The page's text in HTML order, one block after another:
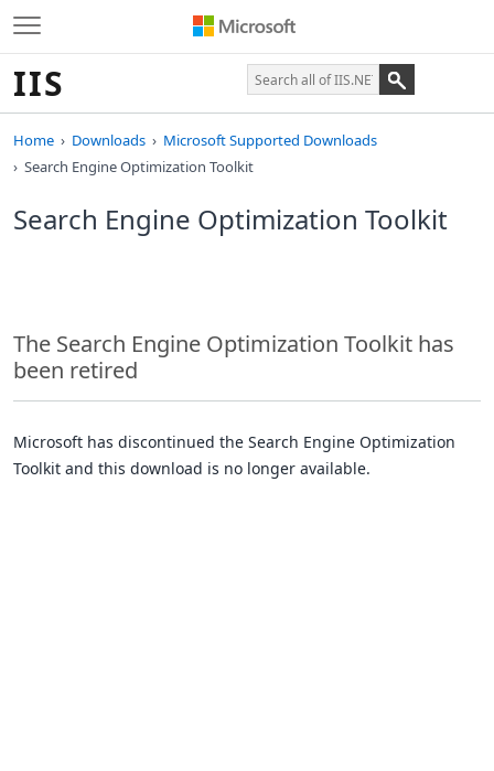
IIS
Home Downloads
Microsoft Supported Downloads
Search Engine Optimization Toolkit
Search Engine Optimization Toolkit
The Search Engine Optimization Toolkit has
been retired
Microsoft has discontinued the Search Engine Optimization
Toolkit and this download is no longer available.